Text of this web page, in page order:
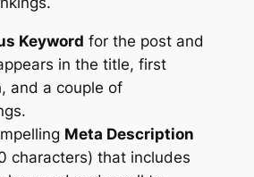
Keyword for the post and
in the title, first
and a couple of
Meta Description
characters) that includes